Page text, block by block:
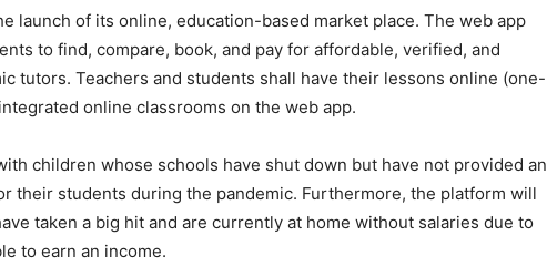
launch of its online, education-based market place. The web app
to find, compare, book, and pay for affordable, verified, and
tutors. Teachers and students shall have their lessons online (one-
online classrooms on the web app.
children whose schools have shut down but have not provided an
their students during the pandemic. Furthermore, the platform will
taken a big hit and are currently at home without salaries due to
to earn an income.